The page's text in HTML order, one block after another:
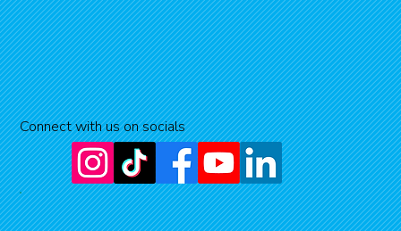
Connect with us on socials